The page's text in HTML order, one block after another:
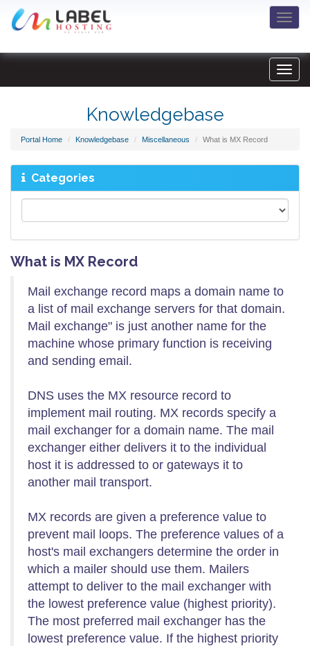
Knowledgebase
Portal Home Knowledgebase Miscellaneous What is MX Record
Categories
What is MX Record
Mail exchange record maps a domain name to
a list of mail exchange servers for that domain.
Mail exchange" is just another name for the
machine whose primary function is receiving
and sending email.
DNS uses the MX resource record to
implement mail routing. MX records specify a
mail exchanger for a domain name. The mail
exchanger either delivers it to the individual
host it is addressed to or gateways it to
another mail transport.
MX records are given a preference value to
prevent mail loops. The preference values of a
host's mail exchangers determine the order in
which a mailer should use them. Mailers
attempt to deliver to the mail exchanger with
the lowest preference value (highest priority).
The most preferred mail exchanger has the
lowest preference value. If the highest priority